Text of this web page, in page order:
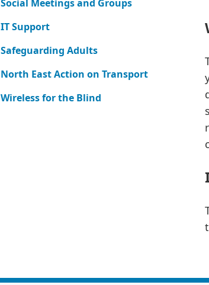
Social Meetings and Groups
IT Support
Safeguarding Adults
North East Action on Transport
Wireless for the Blind